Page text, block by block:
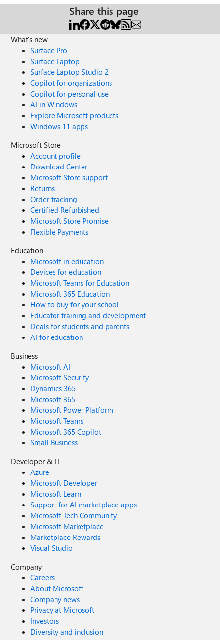
Share this page
What's new
Surface Pro
Surface Laptop
Surface Laptop Studio 2
Copilot for organizations
Copilot for personal use
AI in Windows
Explore Microsoft products
Windows 11 apps
Microsoft Store
Account profile
Download Center
Microsoft Store support
Returns
Order tracking
Certified Refurbished
Microsoft Store Promise
Flexible Payments
Education
Microsoft in education
Devices for education
Microsoft Teams for Education
Microsoft 365 Education
How to buy for your school
Educator training and development
Deals for students and parents
AI for education
Business
Microsoft AI
Microsoft Security
Dynamics 365
Microsoft 365
Microsoft Power Platform
Microsoft Teams
Microsoft 365 Copilot
Small Business
Developer & IT
Azure
Microsoft Developer
Microsoft Learn
Support for AI marketplace apps
Microsoft Tech Community
Microsoft Marketplace
Marketplace Rewards
Visual Studio
Company
Careers
About Microsoft
Company news
Privacy at Microsoft
Investors
Diversity and inclusion